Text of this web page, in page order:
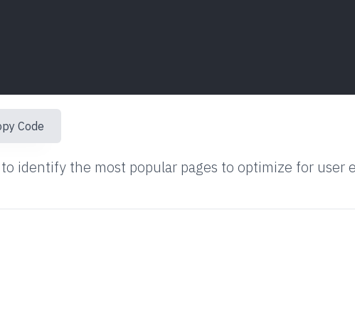
Code
identify the most popular pages to optimize for user